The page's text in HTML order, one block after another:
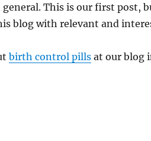
This is our first post,
blog with relevant and
birth control pillsat our blog